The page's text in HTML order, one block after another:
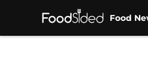
Food